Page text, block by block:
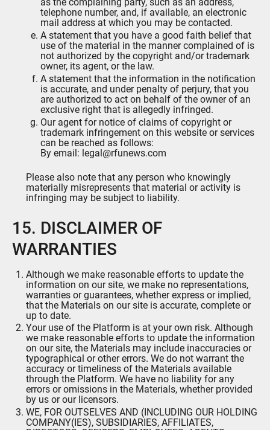
telephone number, and, if available, an electronic
mail address at which you may be contacted.
A statement that you have a good faith belief that
use of the material in the manner complained of is
not authorized by the copyright and/or trademark
owner, its agent, or the law.
A statement that the information in the notification
is accurate, and under penalty of perjury, that you
are authorized to act on behalf of the owner of an
exclusive right that is allegedly infringed.
Our agent for notice of claims of copyright or
trademark infringement on this website or services
can be reached as follows:
By email: legal@rfunews.com
Please also note that any person who knowingly
materially misrepresents that material or activity is
infringing may be subject to liability.
15. DISCLAIMER OF
WARRANTIES
Although we make reasonable efforts to update the
information on our site, we make no representations,
warranties or guarantees, whether express or implied,
that the Materials on our site is accurate, complete or
up to date.
Your use of the Platform is at your own risk. Although
we make reasonable efforts to update the information
on our site, the Materials may include inaccuracies or
typographical or other errors. We do not warrant the
accuracy or timeliness of the Materials available
through the Platform. We have no liability for any
errors or omissions in the Materials, whether provided
by us or our licensors.
WE, FOR OUTSELVES AND (INCLUDING OUR HOLDING
COMPANY(IES), SUBSIDIARIES, AFFILIATES,